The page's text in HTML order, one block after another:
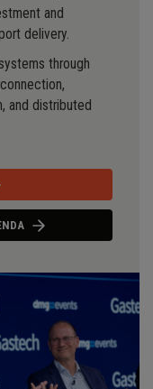
and
delivery.
through
and distributed